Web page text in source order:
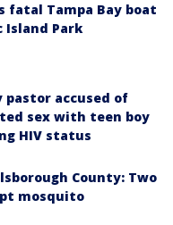
fatal Tampa Bay boat
Island Park
pastor accused of
sex with teen boy
HIV status
County: Two
mosquito